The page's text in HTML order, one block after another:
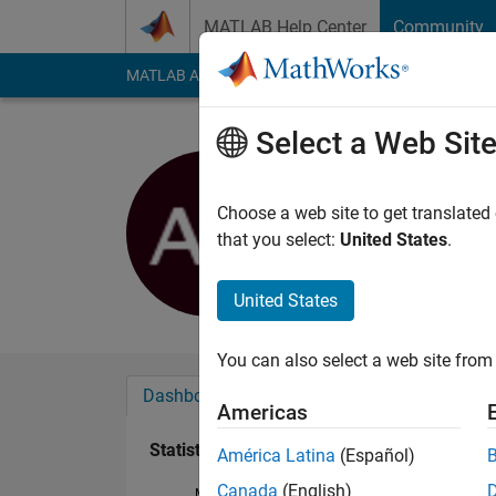
MATLAB Help Center Community
MATLAB Answers File Exchange Cody
Last seen: 8 months
Followers:0
Dashboard
Statistics
Select a Web Site
Choose a web site to get
that you select: United States.
United States
You can also select a web site
Americas
América Latina (Español)
Canada (English)